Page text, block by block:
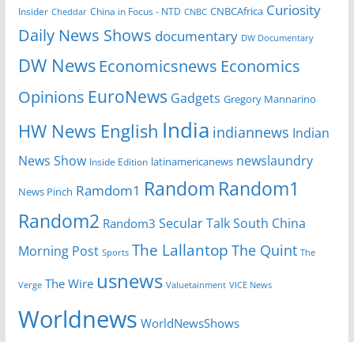
Insider Cheddar China in Focus - NTD CNBC CNBCAfrica Curiosity
Daily News Shows documentary DW Documentary
DW News Economicsnews Economics
Opinions EuroNews Gadgets Gregory Mannarino
HW News English India indiannews Indian
News Show Inside Edition latinamericanews newslaundry
News Pinch Ramdom1 Random Random1
Random2 Random3 Secular TalkSouth China
Morning Post Sports The Lallantop The Quint The
Verge The Wire usnews Valuetainment VICE News
Worldnews WorldNewsShows